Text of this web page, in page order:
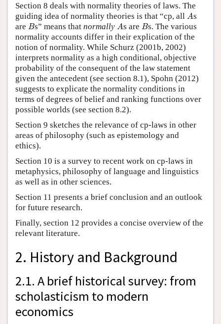
Section 8 deals with normality theories of laws. The
guiding idea of normality theories is that “cp, all A
As
are B
Bs” means that normally A
As are B
Bs. The various
normality accounts differ in their explication of the
notion of normality. While Schurz (2001b, 2002)
interprets normality as a high conditional, objective
probability of the consequent of the law statement
given the antecedent (see section 8.1), Spohn (2012)
suggests to explicate the normality conditions in
terms of degrees of belief and ranking functions over
possible worlds (see section 8.2).
Section 9 sketches the relevance of cp-laws in other
areas of philosophy (such as epistemology and
ethics).
Section 10 is a survey to recent work on cp-laws in
metaphysics, philosophy of language and linguistics
as well as in other sciences.
Section 11 presents a brief conclusion and an outlook
for future research.
Finally, section 12 provides a concise overview of the
relevant literature.
2. History and Background
2.1. A brief historical survey: from
scholasticism to modern
economics